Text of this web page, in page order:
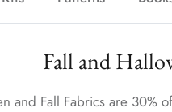
Fall and
and Fall Fabrics are 30%